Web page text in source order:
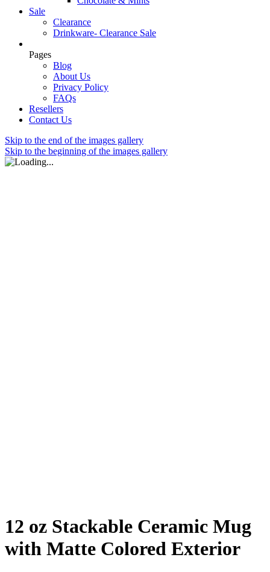
Sale
Clearance
Drinkware- Clearance Sale
Pages
Blog
About Us
Privacy Policy
FAQs
Resellers
Contact Us
Skip to the end of the images gallery
Skip to the beginning of the images gallery
12 oz Stackable Ceramic Mug
with Matte Colored Exterior